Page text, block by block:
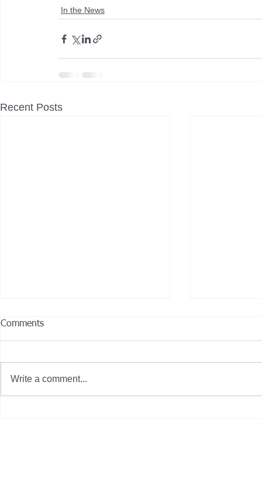
In the News
Recent Posts
Comments
Write a comment...